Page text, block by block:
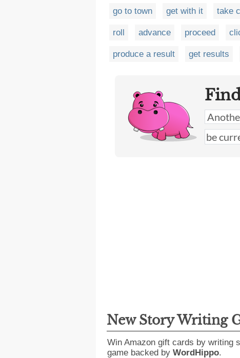
go to town get with it take
roll advance proceed
produce a result get results
New Story Writing
Win Amazon gift cards by writing
game backed by WordHippo.